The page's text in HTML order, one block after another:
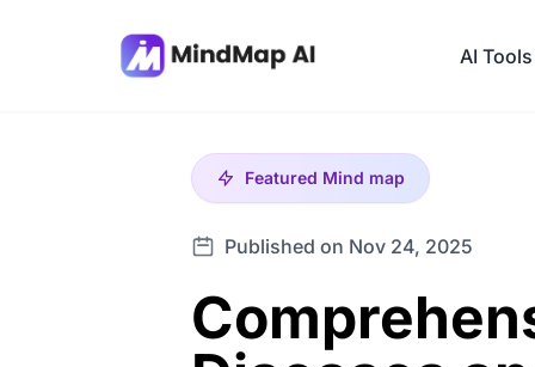
AI Tools
Featured Mind map
Published on Nov 24, 2025